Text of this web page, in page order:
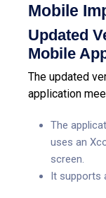
Mobile
Updated
Mobile
The updated
application
The
uses an
screen.
It supports